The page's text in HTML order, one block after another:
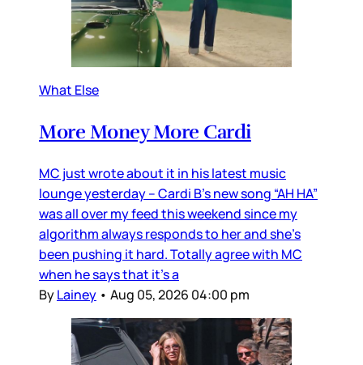
What Else
More Money More Cardi
MC just wrote about it in his latest music
lounge yesterday – Cardi B’s new song “AH HA”
was all over my feed this weekend since my
algorithm always responds to her and she’s
been pushing it hard. Totally agree with MC
when he says that it’s a
ByLainey • Aug 05, 2026 04:00 pm